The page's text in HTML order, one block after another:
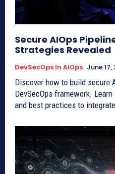
Secure AIOps
Strategies Revealed
DevSecOps In AIOps June 17,
Discover how to build secure
DevSecOps framework.
and best practices to